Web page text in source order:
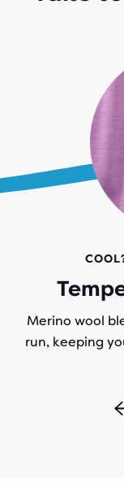
Merino wool
run, keeping